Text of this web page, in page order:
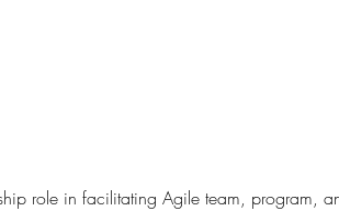
role in facilitating Agile team, program,